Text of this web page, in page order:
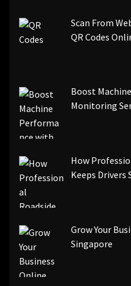
Scan From
QR Codes
Boost
Monitoring
How
Keeps Drivers
Grow Your
Singapore